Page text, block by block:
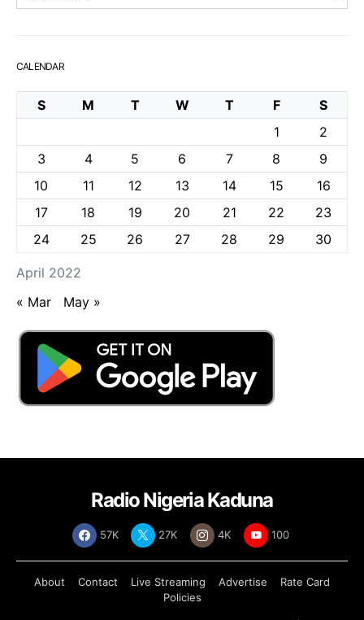
CALENDAR
April 2022
S M T W T F
S
1
2
3
4 5 6 7 8
9
10
11 12 13 14 15
16
17
18 19 20 21 22
23
24
25 26 27 28 29 30
« Mar May »
Radio Nigeria Kaduna
57K 27K 4K 100
About Contact Live Streaming Advertise
Rate Card
Policies